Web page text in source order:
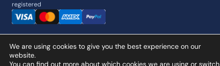
registered
We are using cookies to give you the best experience on our
website.
You can find out more about which cookies we are using or switch